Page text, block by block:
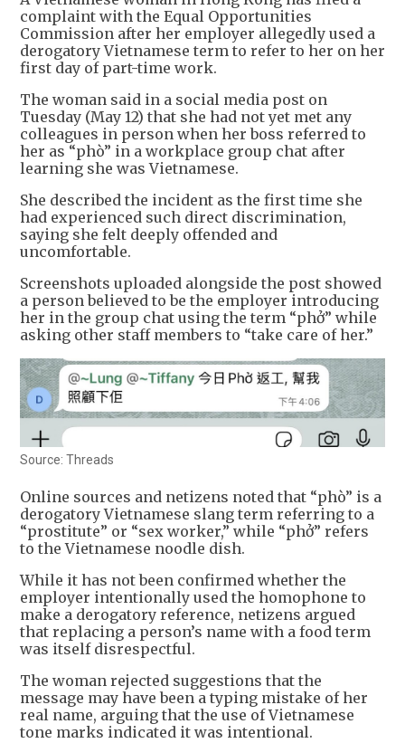
complaint with the Equal Opportunities
Commission after her employer allegedly used a
derogatory Vietnamese term to refer to her on her
first day of part-time work.
The woman said in a social media post on
Tuesday (May 12) that she had not yet met any
colleagues in person when her boss referred to
her as “phò” in a workplace group chat after
learning she was Vietnamese.
She described the incident as the first time she
had experienced such direct discrimination,
saying she felt deeply offended and
uncomfortable.
Screenshots uploaded alongside the post showed
a person believed to be the employer introducing
her in the group chat using the term “phở” while
asking other staff members to “take care of her.”
Source: Threads
Online sources and netizens noted that “phò” is a
derogatory Vietnamese slang term referring to a
“prostitute” or “sex worker,” while “phở” refers
to the Vietnamese noodle dish.
While it has not been confirmed whether the
employer intentionally used the homophone to
make a derogatory reference, netizens argued
that replacing a person’s name with a food term
was itself disrespectful.
The woman rejected suggestions that the
message may have been a typing mistake of her
real name, arguing that the use of Vietnamese
tone marks indicated it was intentional.